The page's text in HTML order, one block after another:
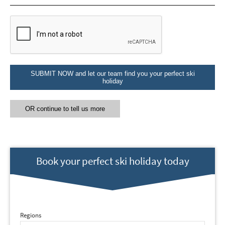
SUBMIT NOW and let our team find you your perfect ski
holiday
OR continue to tell us more
Book your perfect ski holiday today
Regions
Email Address*
Yes
No
How may we contact you?
Email
Targeted Online Advertising (e.g. Social